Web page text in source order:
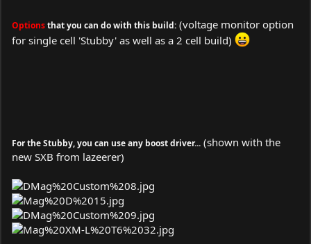
Optionsthat you can do with this build: (voltage monitor option
for single cell 'Stubby' as well as a 2 cell build)
For the Stubby, you can use any boost driver... (shown with the
new SXB from lazeerer)